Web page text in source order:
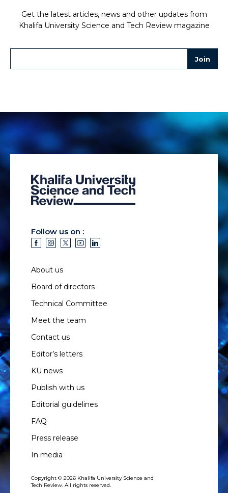
Get the latest articles, news and other updates from
Khalifa University Science and Tech Review magazine
Follow us on :
About us
Board of directors
Technical Committee
Meet the team
Contact us
Editor’s letters
KU news
Publish with us
Editorial guidelines
FAQ
Press release
In media
Copyright © 2026 Khalifa University Science and
Tech Review. All rights reserved.